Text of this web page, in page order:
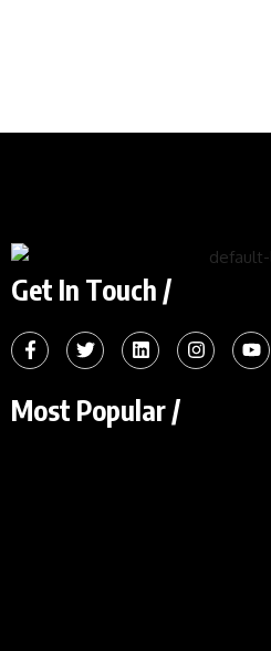
Get In Touch /
Most Popular /